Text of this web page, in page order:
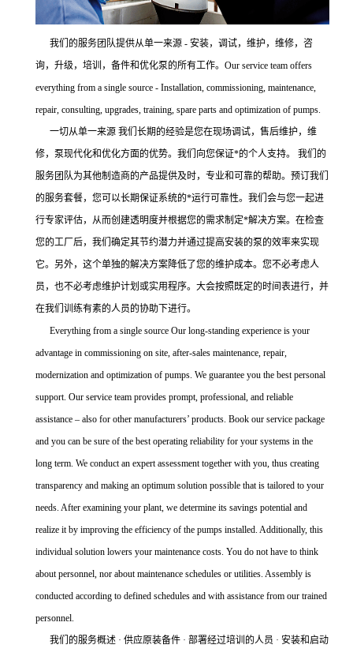
我们的服务团队提供从单一来源 - 安装，调试，维护，维修，咨
询，升级，培训，备件和优化泵的所有工作。Our service team offers
everything from a single source - Installation, commissioning, maintenance,
repair, consulting, upgrades, training, spare parts and optimization of pumps.
一切从单一来源 我们长期的经验是您在现场调试，售后维护，维
修，泵现代化和优化方面的优势。我们向您保证*的个人支持。 我们的
服务团队为其他制造商的产品提供及时，专业和可靠的帮助。预订我们
的服务套餐，您可以长期保证系统的*运行可靠性。我们会与您一起进
行专家评估，从而创建透明度并根据您的需求制定*解决方案。在检查
您的工厂后，我们确定其节约潜力并通过提高安装的泵的效率来实现
它。另外，这个单独的解决方案降低了您的维护成本。您不必考虑人
员，也不必考虑维护计划或实用程序。大会按照既定的时间表进行，并
在我们训练有素的人员的协助下进行。
Everything from a single source Our long-standing experience is your
advantage in commissioning on site, after-sales maintenance, repair,
modernization and optimization of pumps. We guarantee you the best personal
support. Our service team provides prompt, professional, and reliable
assistance – also for other manufacturers’ products. Book our service package
and you can be sure of the best operating reliability for your systems in the
long term. We conduct an expert assessment together with you, thus creating
transparency and making an optimum solution possible that is tailored to your
needs. After examining your plant, we determine its savings potential and
realize it by improving the efficiency of the pumps installed. Additionally, this
individual solution lowers your maintenance costs. You do not have to think
about personnel, nor about maintenance schedules or utilities. Assembly is
conducted according to defined schedules and with assistance from our trained
personnel.
我们的服务概述 · 供应原装备件 · 部署经过培训的人员 · 安装和启动